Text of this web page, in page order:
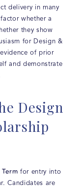
delivery in many
whether a
they show
for Design &
of prior
and demonstrate
Design
for entry into
Candidates are